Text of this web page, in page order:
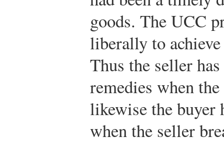
goods. The UCC
liberally to
Thus the seller
remedies when
likewise the buyer
when the seller